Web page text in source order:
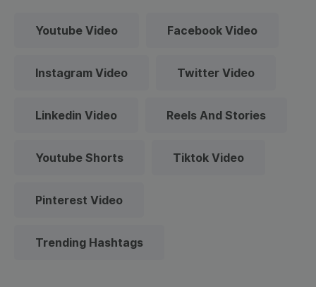
Youtube Video Facebook Video
Instagram Video Twitter Video
Linkedin Video Reels And Stories
Youtube Shorts Tiktok Video
Pinterest Video
Trending Hashtags